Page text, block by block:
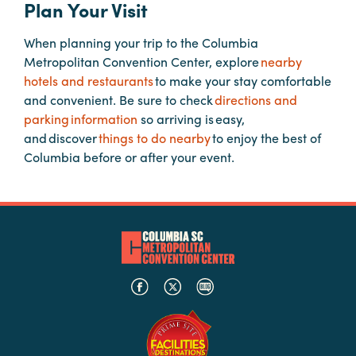
Planners
Audio
Visual
Food
and
Event
Plan Your Visit
When planning your trip to the Columbia
Metropolitan Convention Center, explorenearby
hotels and restaurantsto make your stay comfortable
and convenient. Be sure to checkdirections and
parking information so arriving is easy,
and discoverthings to do nearbyto enjoy the best of
Columbia before or after your event.